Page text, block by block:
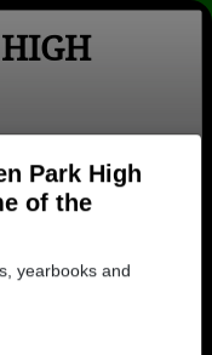
Park High
of the
yearbooks and
HIGH
Login